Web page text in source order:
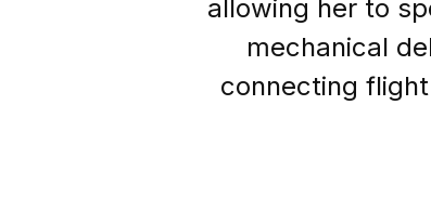
allowing her to
mechanical
connecting